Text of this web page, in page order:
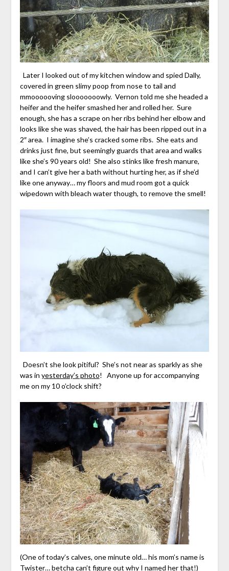
Later I looked out of my kitchen window and spied Dally,
covered in green slimy poop from nose to tail and
mmoooooving slooooooowly. Vernon told me she headed a
heifer and the heifer smashed her and rolled her. Sure
enough, she has a scrape on her ribs behind her elbow and
looks like she was shaved, the hair has been ripped out in a
2″ area. I imagine she’s cracked some ribs. She eats and
drinks just fine, but seemingly guards that area and walks
like she’s 90 years old! She also stinks like fresh manure,
and I can’t give her a bath without hurting her, as if she’d
like one anyway… my floors and mud room got a quick
wipedown with bleach water though, to remove the smell!
Doesn’t she look pitiful? She’s not near as sparkly as she
was in yesterday’s photo! Anyone up for accompanying
me on my 10 o’clock shift?
(One of today’s calves, one minute old… his mom’s name is
Twister… betcha can’t figure out why I named her that!)